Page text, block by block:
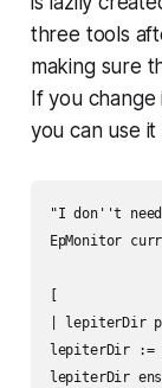
three tools
making sure
If you
you can use
"I don''t need
EpMonitor
| lepiterDir
lepiterDir :=
lepiterDir